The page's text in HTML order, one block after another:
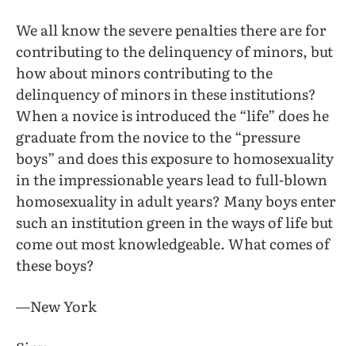
We all know the severe penalties there are for
contributing to the delinquency of minors, but
how about minors contributing to the
delinquency of minors in these institutions?
When a novice is introduced the “life” does he
graduate from the novice to the “pressure
boys” and does this exposure to homosexuality
in the impressionable years lead to full-blown
homosexuality in adult years? Many boys enter
such an institution green in the ways of life but
come out most knowledgeable. What comes of
these boys?
—New York